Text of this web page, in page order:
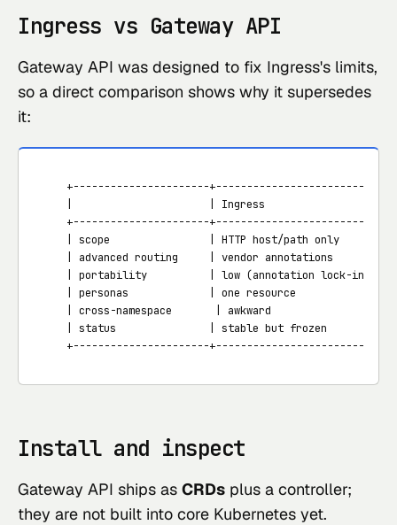
Ingress vs Gateway API
Gateway API was designed to fix Ingress's limits,
so a direct comparison shows why it supersedes
it:
+----------------------+--------------------------
|                      | Ingress                  |
+----------------------+--------------------------
| scope                | HTTP host/path only      |
| advanced routing     | vendor annotations       |
| portability          | low (annotation lock-in) |
| personas             | one resource             |
| cross-namespace       | awkward                  |
| status               | stable but frozen        |
+----------------------+--------------------------
Install and inspect
Gateway API ships as CRDs plus a controller;
they are not built into core Kubernetes yet.